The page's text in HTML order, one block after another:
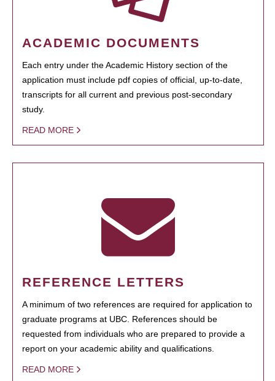
ACADEMIC DOCUMENTS
Each entry under the Academic History section of the
application must include pdf copies of official, up-to-date,
transcripts for all current and previous post-secondary
study.
READ MORE
REFERENCE LETTERS
A minimum of two references are required for application to
graduate programs at UBC. References should be
requested from individuals who are prepared to provide a
report on your academic ability and qualifications.
READ MORE